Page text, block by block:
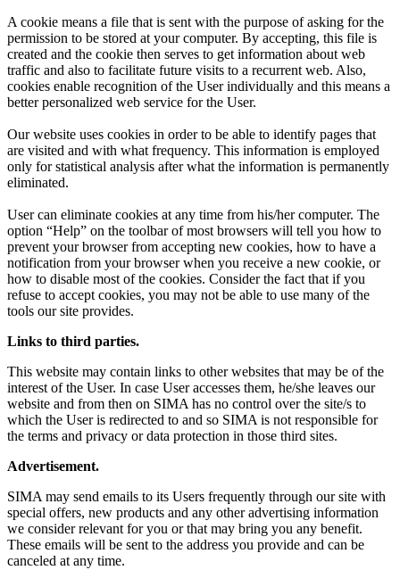
A cookie means a file that is sent with the purpose of asking for the
permission to be stored at your computer. By accepting, this file is
created and the cookie then serves to get information about web
traffic and also to facilitate future visits to a recurrent web. Also,
cookies enable recognition of the User individually and this means a
better personalized web service for the User.
Our website uses cookies in order to be able to identify pages that
are visited and with what frequency. This information is employed
only for statistical analysis after what the information is permanently
eliminated.
User can eliminate cookies at any time from his/her computer. The
option “Help” on the toolbar of most browsers will tell you how to
prevent your browser from accepting new cookies, how to have a
notification from your browser when you receive a new cookie, or
how to disable most of the cookies. Consider the fact that if you
refuse to accept cookies, you may not be able to use many of the
tools our site provides.
Links to third parties.
This website may contain links to other websites that may be of the
interest of the User. In case User accesses them, he/she leaves our
website and from then on SIMA has no control over the site/s to
which the User is redirected to and so SIMA is not responsible for
the terms and privacy or data protection in those third sites.
Advertisement.
SIMA may send emails to its Users frequently through our site with
special offers, new products and any other advertising information
we consider relevant for you or that may bring you any benefit.
These emails will be sent to the address you provide and can be
canceled at any time.